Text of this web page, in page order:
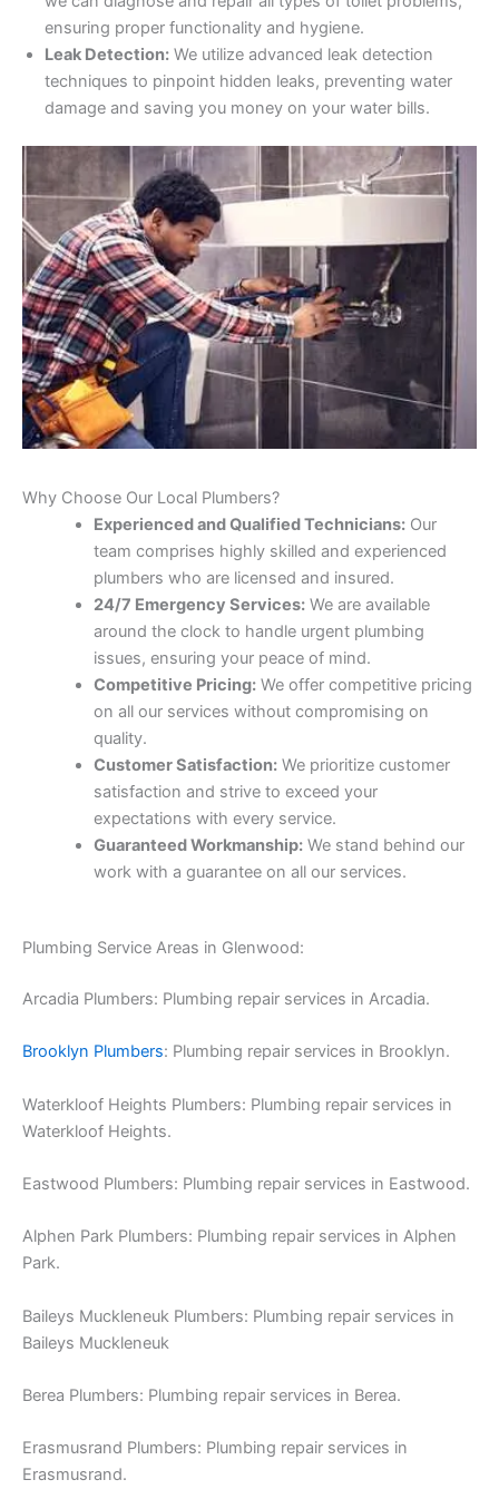
ensuring proper functionality and hygiene.
Leak Detection: We utilize advanced leak detection
techniques to pinpoint hidden leaks, preventing water
damage and saving you money on your water bills.
Why Choose Our Local Plumbers?
Experienced and Qualified Technicians:Our
team comprises highly skilled and experienced
plumbers who are licensed and insured.
24/7 Emergency Services:We are available
around the clock to handle urgent plumbing
issues, ensuring your peace of mind.
Competitive Pricing:We offer competitive pricing
on all our services without compromising on
quality.
Customer Satisfaction:We prioritize customer
satisfaction and strive to exceed your
expectations with every service.
Guaranteed Workmanship:We stand behind our
work with a guarantee on all our services.
Plumbing Service Areas in Glenwood:
Arcadia Plumbers: Plumbing repair services in Arcadia.
Brooklyn Plumbers: Plumbing repair services in Brooklyn.
Waterkloof Heights Plumbers: Plumbing repair services in
Waterkloof Heights.
Eastwood Plumbers: Plumbing repair services in Eastwood.
Alphen Park Plumbers: Plumbing repair services in Alphen
Park.
Baileys Muckleneuk Plumbers: Plumbing repair services in
Baileys Muckleneuk
Berea Plumbers: Plumbing repair services in Berea.
Erasmusrand Plumbers: Plumbing repair services in
Erasmusrand.